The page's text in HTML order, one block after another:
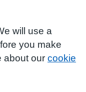
will use a
you make
about our cookie